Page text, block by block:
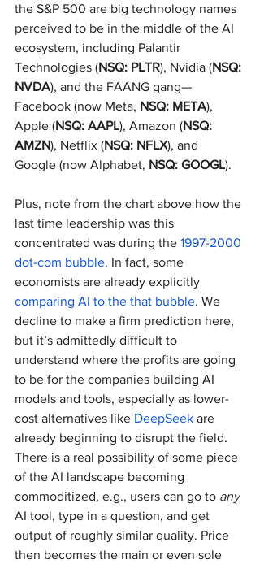
the S&P 500 are big technology names
perceived to be in the middle of the AI
ecosystem, including Palantir
Technologies (NSQ: PLTR), Nvidia (NSQ:
NVDA), and the FAANG gang—
Facebook (now Meta, NSQ: META),
Apple (NSQ: AAPL), Amazon (NSQ:
AMZN), Netflix (NSQ: NFLX), and
Google (now Alphabet, NSQ: GOOGL).
Plus, note from the chart above how the
last time leadership was this
concentrated was during the 1997-2000
dot-com bubble. In fact, some
economists are already explicitly
comparing AI to the that bubble. We
decline to make a firm prediction here,
but it’s admittedly difficult to
understand where the profits are going
to be for the companies building AI
models and tools, especially as lower-
cost alternatives like DeepSeek are
already beginning to disrupt the field.
There is a real possibility of some piece
of the AI landscape becoming
commoditized, e.g., users can go to any
AI tool, type in a question, and get
output of roughly similar quality. Price
then becomes the main or even sole